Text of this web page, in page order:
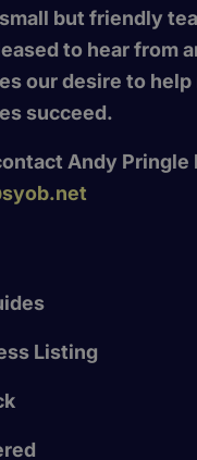
but friendly
to hear from
our desire to help
succeed.
Andy Pringle
Listing